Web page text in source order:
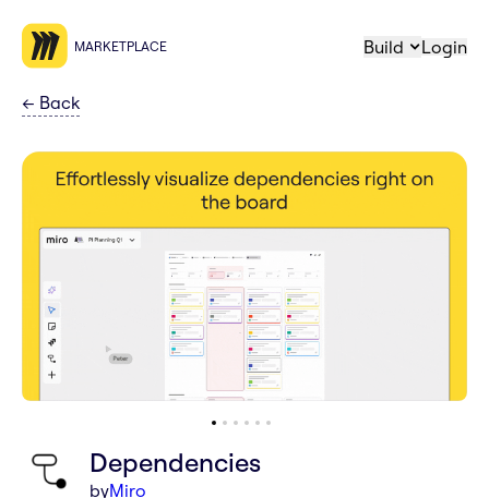
MARKETPLACE Build Login
← Back
Dependencies
byMiro